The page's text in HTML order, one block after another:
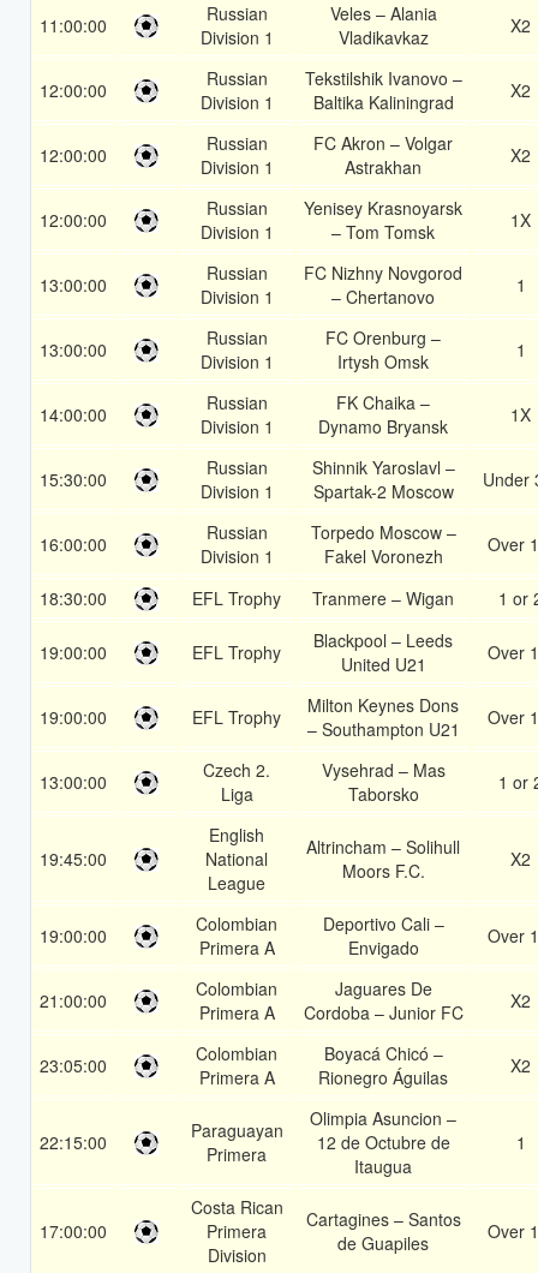
11:00:00
Russian
Division 1
Veles – Alania
Vladikavkaz
X2
12:00:00
Russian
Division 1
Tekstilshik Ivanovo –
Baltika Kaliningrad
X2
12:00:00
Russian
Division 1
FC Akron – Volgar
Astrakhan
X2
12:00:00
Russian
Division 1
Yenisey Krasnoyarsk
– Tom Tomsk
1X
13:00:00
Russian
Division 1
FC Nizhny Novgorod
– Chertanovo
1
13:00:00
Russian
Division 1
FC Orenburg –
Irtysh Omsk
1
14:00:00
Russian
Division 1
FK Chaika –
Dynamo Bryansk
1X
15:30:00
Russian
Division 1
Shinnik Yaroslavl –
Spartak-2 Moscow
Under
16:00:00
Russian
Division 1
Torpedo Moscow –
Fakel Voronezh
Over
18:30:00 EFL Trophy Tranmere – Wigan 1 or
19:00:00 EFL Trophy
Blackpool – Leeds
United U21
Over
19:00:00 EFL Trophy
Milton Keynes Dons
– Southampton U21
Over
13:00:00
Czech 2.
Liga
Vysehrad – Mas
Taborsko
1 or
19:45:00
English
National
League
Altrincham – Solihull
Moors F.C.
X2
19:00:00
Colombian
Primera A
Deportivo Cali –
Envigado
Over
21:00:00
Colombian
Primera A
Jaguares De
Cordoba – Junior FC
X2
23:05:00
Colombian
Primera A
Boyacá Chicó –
Rionegro Águilas
X2
22:15:00
Paraguayan
Primera
Olimpia Asuncion –
12 de Octubre de
Itaugua
1
17:00:00
Costa Rican
Primera
Division
Cartagines – Santos
de Guapiles
Over